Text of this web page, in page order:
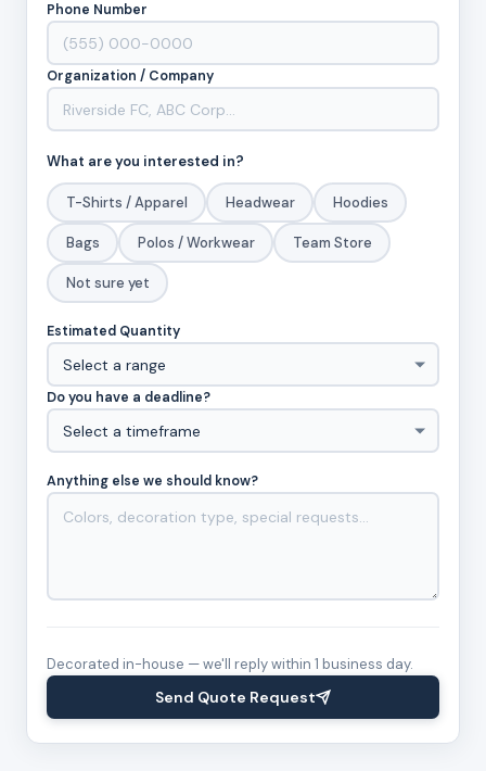
Phone Number
Organization / Company
What are you interested in?
T-Shirts / Apparel Headwear Hoodies
Bags Polos / Workwear Team Store
Not sure yet
Estimated Quantity
Do you have a deadline?
Anything else we should know?
Decorated in-house — we'll reply within 1 business day.
Send Quote Request